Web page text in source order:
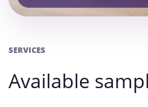
SERVICES
Available